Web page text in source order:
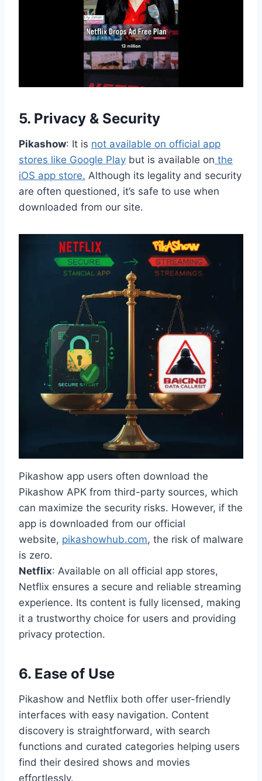
5. Privacy & Security
Pikashow: It is not available on official app
stores like Google Play but is available on the
iOS app store. Although its legality and security
are often questioned, it’s safe to use when
downloaded from our site.
Pikashow app users often download the
Pikashow APK from third-party sources, which
can maximize the security risks. However, if the
app is downloaded from our official
website, pikashowhub.com, the risk of malware
is zero.
Netflix: Available on all official app stores,
Netflix ensures a secure and reliable streaming
experience. Its content is fully licensed, making
it a trustworthy choice for users and providing
privacy protection.
6. Ease of Use
Pikashow and Netflix both offer user-friendly
interfaces with easy navigation. Content
discovery is straightforward, with search
functions and curated categories helping users
find their desired shows and movies
effortlessly.